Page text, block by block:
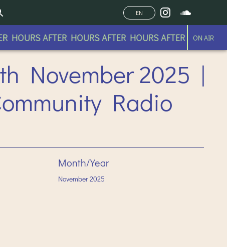
EN
AFTER HOURS AFTER HOURS AFTER HOURS
ON AIR
November 2025 |
Radio
Month/Year
November2025